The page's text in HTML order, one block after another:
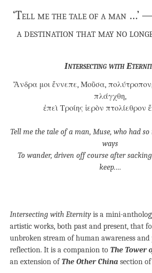
‘Tell me the tale of a man …’
a destination that may no
Intersecting with
Ἄνδρα μοι ἔννεπε, Μοῦσα,
πλάγχθη,
ἐπεὶ Τροίης ἱερὸν πτολίεθρον
Tell me the tale of a man, Muse, who had
ways
To wander, driven off course after
keep.…
Intersecting with Eternity is a mini-
artistic works, both past and present, that
unbroken stream of human awareness and
reflection. It is a companion to The Tower
an extension of The Other China section of